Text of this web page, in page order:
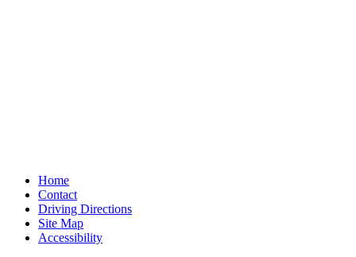
Home
Contact
Driving Directions
Site Map
Accessibility